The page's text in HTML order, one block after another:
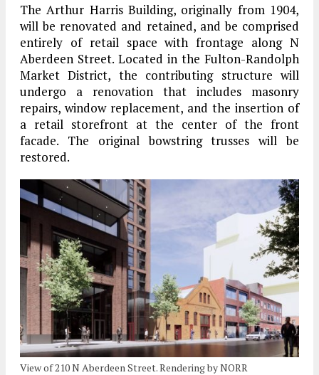
The Arthur Harris Building, originally from 1904,
will be renovated and retained, and be comprised
entirely of retail space with frontage along N
Aberdeen Street. Located in the Fulton-Randolph
Market District, the contributing structure will
undergo a renovation that includes masonry
repairs, window replacement, and the insertion of
a retail storefront at the center of the front
facade. The original bowstring trusses will be
restored.
View of 210 N Aberdeen Street. Rendering by NORR